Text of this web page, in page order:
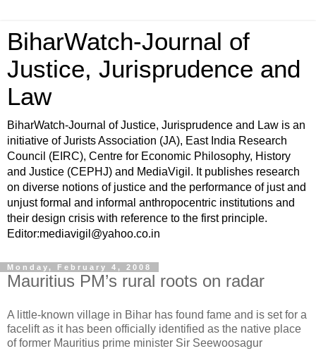
BiharWatch-Journal of
Justice, Jurisprudence and
Law
BiharWatch-Journal of Justice, Jurisprudence and Law is an
initiative of Jurists Association (JA), East India Research
Council (EIRC), Centre for Economic Philosophy, History
and Justice (CEPHJ) and MediaVigil. It publishes research
on diverse notions of justice and the performance of just and
unjust formal and informal anthropocentric institutions and
their design crisis with reference to the first principle.
Editor:mediavigil@yahoo.co.in
Monday, February 4, 2008
Mauritius PM’s rural roots on radar
A little-known village in Bihar has found fame and is set for a
facelift as it has been officially identified as the native place
of former Mauritius prime minister Sir Seewoosagur